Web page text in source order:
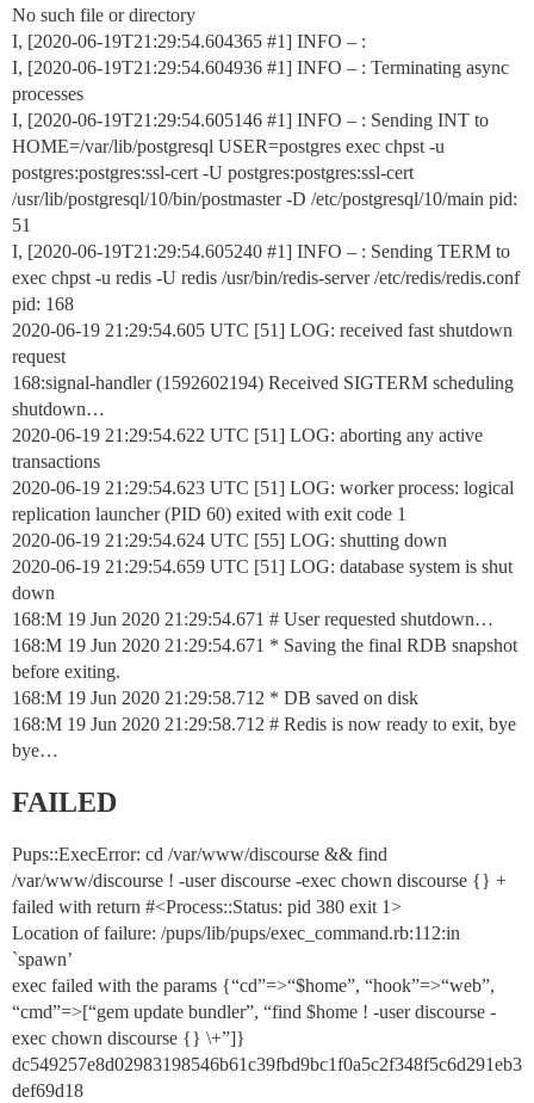
No such file or directory
I, [2020-06-19T21:29:54.604365 #1] INFO – :
I, [2020-06-19T21:29:54.604936 #1] INFO – : Terminating async
processes
I, [2020-06-19T21:29:54.605146 #1] INFO – : Sending INT to
HOME=/var/lib/postgresql USER=postgres exec chpst -u
postgres:postgres:ssl-cert -U postgres:postgres:ssl-cert
/usr/lib/postgresql/10/bin/postmaster -D /etc/postgresql/10/main pid:
51
I, [2020-06-19T21:29:54.605240 #1] INFO – : Sending TERM to
exec chpst -u redis -U redis /usr/bin/redis-server /etc/redis/redis.conf
pid: 168
2020-06-19 21:29:54.605 UTC [51] LOG: received fast shutdown
request
168:signal-handler (1592602194) Received SIGTERM scheduling
shutdown…
2020-06-19 21:29:54.622 UTC [51] LOG: aborting any active
transactions
2020-06-19 21:29:54.623 UTC [51] LOG: worker process: logical
replication launcher (PID 60) exited with exit code 1
2020-06-19 21:29:54.624 UTC [55] LOG: shutting down
2020-06-19 21:29:54.659 UTC [51] LOG: database system is shut
down
168:M 19 Jun 2020 21:29:54.671 # User requested shutdown…
168:M 19 Jun 2020 21:29:54.671 * Saving the final RDB snapshot
before exiting.
168:M 19 Jun 2020 21:29:58.712 * DB saved on disk
168:M 19 Jun 2020 21:29:58.712 # Redis is now ready to exit, bye
bye…
FAILED
Pups::ExecError: cd /var/www/discourse && find
/var/www/discourse ! -user discourse -exec chown discourse {} +
failed with return #<Process::Status: pid 380 exit 1>
Location of failure: /pups/lib/pups/exec_command.rb:112:in
`spawn’
exec failed with the params {“cd”=>“$home”, “hook”=>“web”,
“cmd”=>[“gem update bundler”, “find $home ! -user discourse -
exec chown discourse {} \+”]}
dc549257e8d02983198546b61c39fbd9bc1f0a5c2f348f5c6d291eb3
def69d18